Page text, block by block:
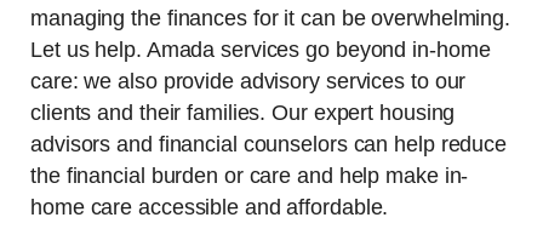
managing the finances for it can be overwhelming.
Let us help. Amada services go beyond in-home
care: we also provide advisory services to our
clients and their families. Our expert housing
advisors and financial counselors can help reduce
the financial burden or care and help make in-
home care accessible and affordable.